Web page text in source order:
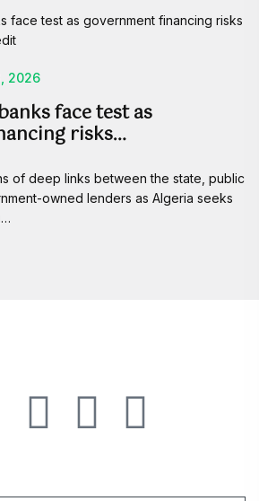
2026
face test as
risks…
of deep links between the state, public
owned lenders as Algeria seeks